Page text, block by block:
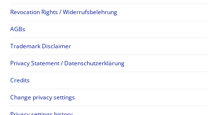
Revocation Rights / Widerrufsbelehrung
AGBs
Trademark Disclaimer
Privacy Statement / Datenschutzerklärung
Credits
Change privacy settings